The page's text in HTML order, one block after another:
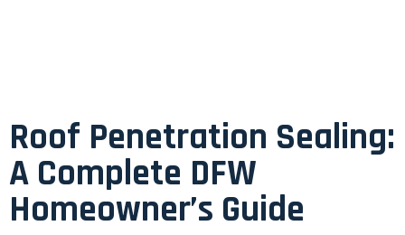
Roof Penetration Sealing:
A Complete DFW
Homeowner’s Guide